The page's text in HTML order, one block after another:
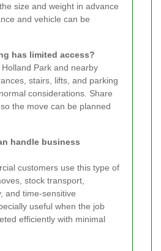
size and weight in advance
and vehicle can be
has limited access?
Park and nearby
stairs, lifts, and parking
considerations. Share
the move can be planned
handle business
customers use this type of
stock transport,
and time-sensitive
useful when the job
efficiently with minimal